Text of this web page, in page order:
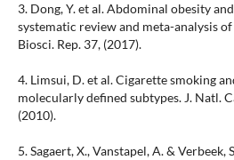
3. Dong, Y. et al. Abdominal obesity
systematic review and meta-analysis
Biosci. Rep. 37, (2017).
4. Limsui, D. et al. Cigarette smoking
molecularly defined subtypes. J. Natl.
(2010).
5. Sagaert, X., Vanstapel, A. &